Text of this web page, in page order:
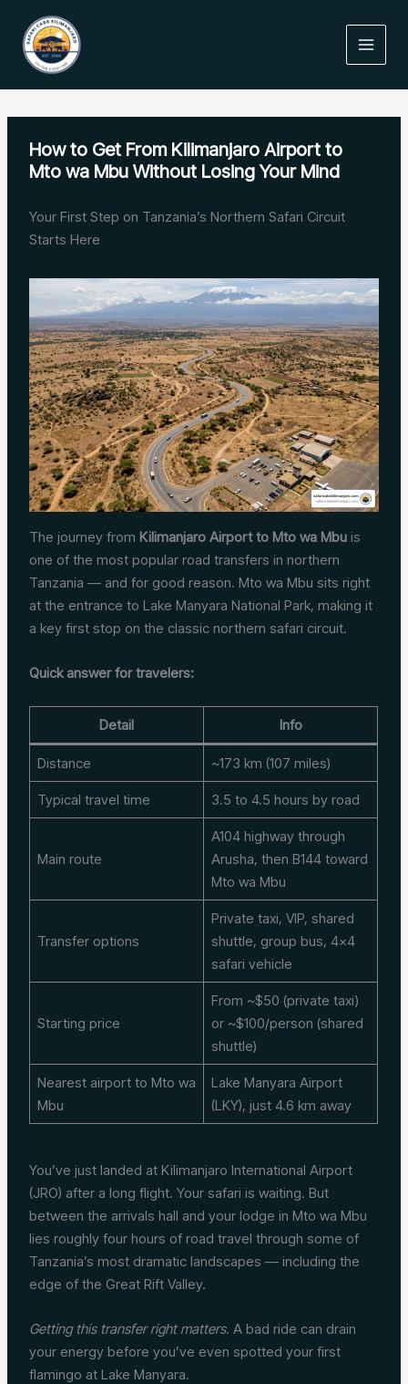
content
How to Get From Kilimanjaro Airport to
Mto wa Mbu Without Losing Your Mind
Your First Step on Tanzania’s Northern Safari Circuit
Starts Here
The journey from Kilimanjaro Airport to Mto wa Mbu is
one of the most popular road transfers in northern
Tanzania — and for good reason. Mto wa Mbu sits right
at the entrance to Lake Manyara National Park, making it
a key first stop on the classic northern safari circuit.
Quick answer for travelers:
Detail Info
Distance ~173 km (107 miles)
Typical travel time 3.5 to 4.5 hours by road
Main route
A104 highway through
Arusha, then B144 toward
Mto wa Mbu
Transfer options
Private taxi, VIP, shared
shuttle, group bus, 4×4
safari vehicle
Starting price
From ~$50 (private taxi)
or ~$100/person (shared
shuttle)
Nearest airport to Mto wa
Mbu
Lake Manyara Airport
(LKY), just 4.6 km away
You’ve just landed at Kilimanjaro International Airport
(JRO) after a long flight. Your safari is waiting. But
between the arrivals hall and your lodge in Mto wa Mbu
lies roughly four hours of road travel through some of
Tanzania’s most dramatic landscapes — including the
edge of the Great Rift Valley.
Getting this transfer right matters. A bad ride can drain
your energy before you’ve even spotted your first
flamingo at Lake Manyara.